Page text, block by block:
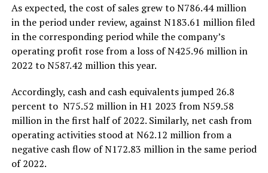
As expected, the cost of sales grew to N786.44 million
in the period under review, against N183.61 million filed
in the corresponding period while the company’s
operating profit rose from a loss of N425.96 million in
2022 to N587.42 million this year.
Accordingly, cash and cash equivalents jumped 26.8
percent to N75.52 million in H1 2023 from N59.58
million in the first half of 2022. Similarly, net cash from
operating activities stood at N62.12 million from a
negative cash flow of N172.83 million in the same period
of 2022.